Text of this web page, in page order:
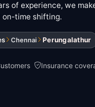
of experience, we
on-time shifting.
Chennai Perungalathur
Insurance